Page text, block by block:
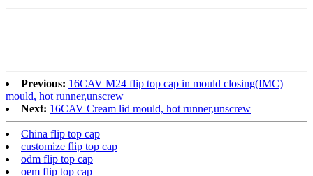
Previous: 16CAV M24 flip top cap in mould closing(IMC)
mould, hot runner,unscrew
Next: 16CAV Cream lid mould, hot runner,unscrew
China flip top cap
customize flip top cap
odm flip top cap
oem flip top cap